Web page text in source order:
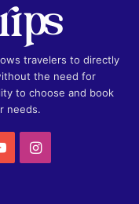
travelers to directly
the need for
to choose and book
needs.
YouTubeInstagram